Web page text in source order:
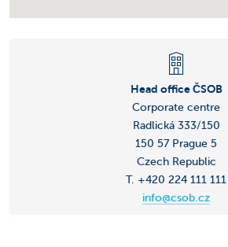
Head office ČSOB
Corporate centre
Radlická 333/150
150 57 Prague 5
Czech Republic
T. +420 224 111 111
info@csob.cz